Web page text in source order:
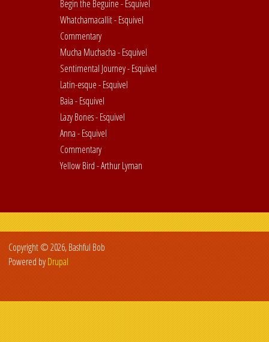
Begin the Beguine - Esquivel
Whatchamacallit - Esquivel
Commentary
Mucha Muchacha - Esquivel
Sentimental Journey - Esquivel
Latin-esque - Esquivel
Baia - Esquivel
Lazy Bones - Esquivel
Anna - Esquivel
Commentary
Yellow Bird - Arthur Lyman
Copyright © 2026, Bashful Bob
Powered byDrupal